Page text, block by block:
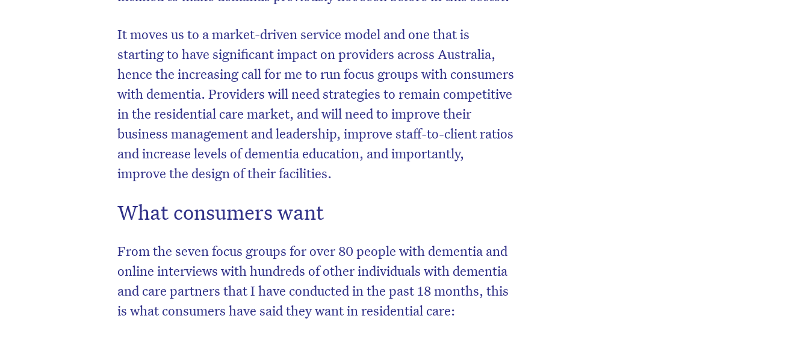
It moves us to a market-driven service model and one that is
starting to have significant impact on providers across Australia,
hence the increasing call for me to run focus groups with consumers
with dementia. Providers will need strategies to remain competitive
in the residential care market, and will need to improve their
business management and leadership, improve staff-to-client ratios
and increase levels of dementia education, and importantly,
improve the design of their facilities.
What consumers want
From the seven focus groups for over 80 people with dementia and
online interviews with hundreds of other individuals with dementia
and care partners that I have conducted in the past 18 months, this
is what consumers have said they want in residential care:
Don’t miss the next edition. Subscribe
to the HelloCare newsletter.